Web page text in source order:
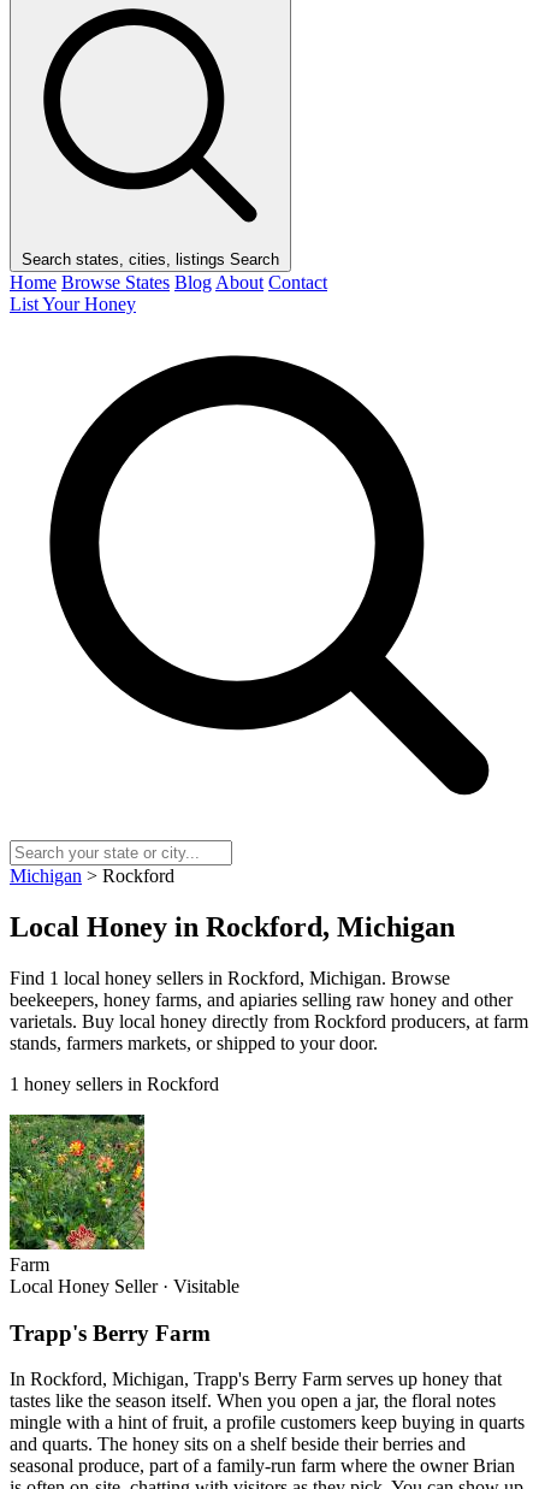
Search states, cities, listings Search
Home Browse States Blog About Contact
List Your Honey
Michigan > Rockford
Local Honey in Rockford, Michigan
Find 1 local honey sellers in Rockford, Michigan. Browse
beekeepers, honey farms, and apiaries selling raw honey and other
varietals. Buy local honey directly from Rockford producers, at farm
stands, farmers markets, or shipped to your door.
1 honey sellers in Rockford
Farm
Local Honey Seller · Visitable
Trapp's Berry Farm
In Rockford, Michigan, Trapp's Berry Farm serves up honey that
tastes like the season itself. When you open a jar, the floral notes
mingle with a hint of fruit, a profile customers keep buying in quarts
and quarts. The honey sits on a shelf beside their berries and
seasonal produce, part of a family-run farm where the owner Brian